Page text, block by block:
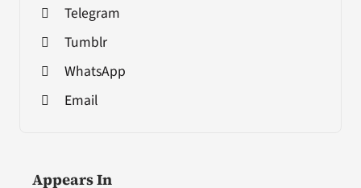
Telegram
Tumblr
WhatsApp
Email
Appears In